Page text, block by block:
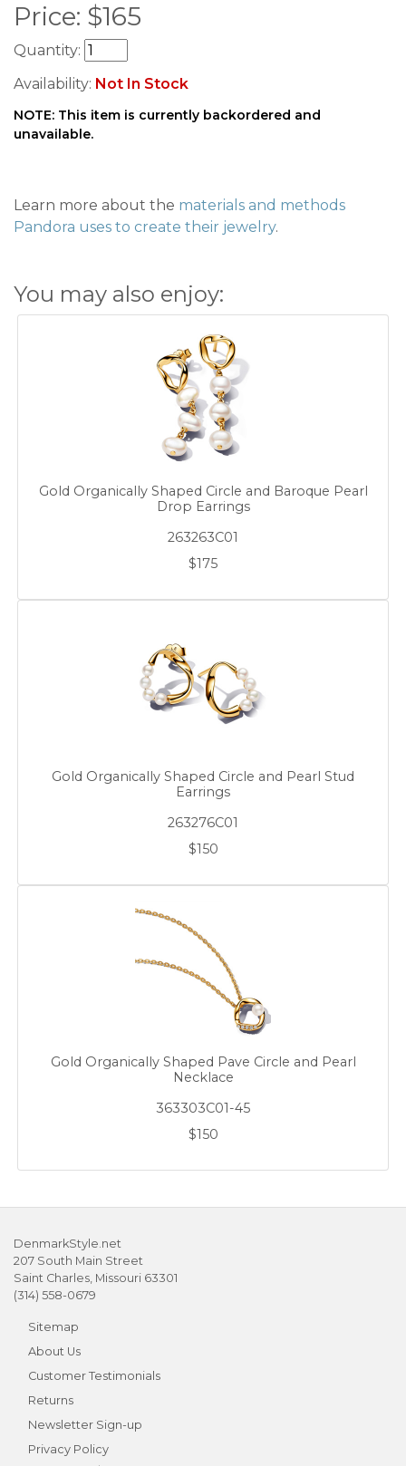
Price: $165
Quantity:
Availability: Not In Stock
NOTE: This item is currently backordered and
unavailable.
Learn more about the materials and methods
Pandora uses to create their jewelry.
You may also enjoy:
Gold Organically Shaped Circle and Baroque Pearl
Drop Earrings
263263C01
$175
Gold Organically Shaped Circle and Pearl Stud
Earrings
263276C01
$150
Gold Organically Shaped Pave Circle and Pearl
Necklace
363303C01-45
$150
DenmarkStyle.net
207 South Main Street
Saint Charles, Missouri 63301
(314) 558-0679
Sitemap
About Us
Customer Testimonials
Returns
Newsletter Sign-up
Privacy Policy